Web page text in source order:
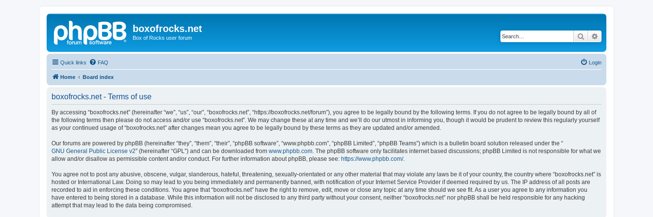
boxofrocks.net
Box of Rocks user forum Search
Quick links FAQ Login
Home Board index
boxofrocks.net - Terms of use
By accessing “boxofrocks.net” (hereinafter “we”, “us”, “our”, “boxofrocks.net”, “https://boxofrocks.net/forum”), you agree to be legally bound by the following terms. If you do not agree to be legally bound by all of
the following terms then please do not access and/or use “boxofrocks.net”. We may change these at any time and we’ll do our utmost in informing you, though it would be prudent to review this regularly yourself
as your continued usage of “boxofrocks.net” after changes mean you agree to be legally bound by these terms as they are updated and/or amended.
Our forums are powered by phpBB (hereinafter “they”, “them”, “their”, “phpBB software”, “www.phpbb.com”, “phpBB Limited”, “phpBB Teams”) which is a bulletin board solution released under the “
GNU General Public License v2” (hereinafter “GPL”) and can be downloaded from www.phpbb.com . The phpBB software only facilitates internet based discussions; phpBB Limited is not responsible for what we
allow and/or disallow as permissible content and/or conduct. For further information about phpBB, please see: https://www.phpbb.com/.
You agree not to post any abusive, obscene, vulgar, slanderous, hateful, threatening, sexually-orientated or any other material that may violate any laws be it of your country, the country where “boxofrocks.net” is
hosted or International Law. Doing so may lead to you being immediately and permanently banned, with notification of your Internet Service Provider if deemed required by us. The IP address of all posts are
recorded to aid in enforcing these conditions. You agree that “boxofrocks.net” have the right to remove, edit, move or close any topic at any time should we see fit. As a user you agree to any information you
have entered to being stored in a database. While this information will not be disclosed to any third party without your consent, neither “boxofrocks.net” nor phpBB shall be held responsible for any hacking
attempt that may lead to the data being compromised.